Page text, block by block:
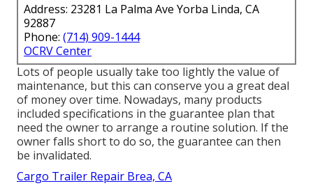
Address: 23281 La Palma Ave Yorba Linda, CA
92887
Phone: (714) 909-1444
OCRV Center
Lots of people usually take too lightly the value of
maintenance, but this can conserve you a great deal
of money over time. Nowadays, many products
included specifications in the guarantee plan that
need the owner to arrange a routine solution. If the
owner falls short to do so, the guarantee can then
be invalidated.
Cargo Trailer Repair Brea, CA